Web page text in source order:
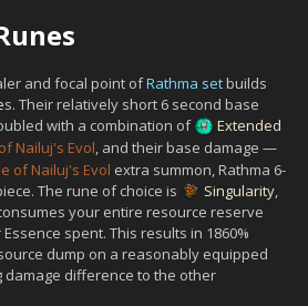
and focal point ofRathma setbuilds
s. Their relatively short 6 second base
with a combination of
Extended
Nailuj's Evol, and their base damage —
of Nailuj's Evol extra summon, Rathma 6-
The rune of choice is Singularity,
your entire resource reserve
spent. This results in 1860%
dump on a reasonably equipped
difference to the other